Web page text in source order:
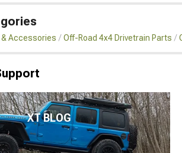
Accessories Off-Road 4x4 Drivetrain Parts
XT BLOG